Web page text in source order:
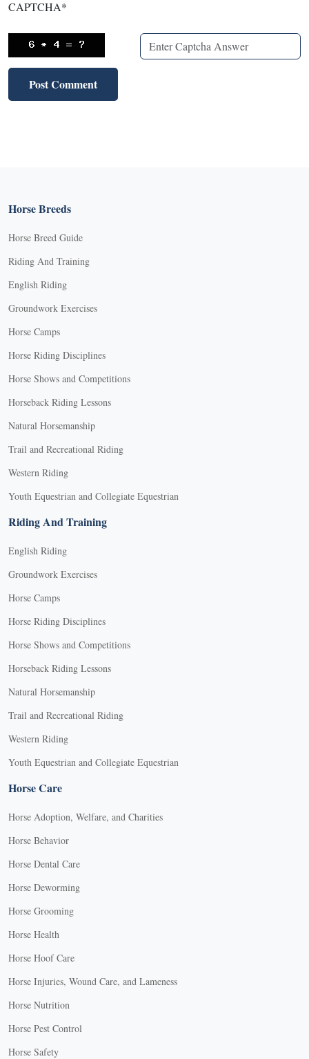
CAPTCHA*
Horse Breeds
Horse Breed Guide
Riding And Training
English Riding
Groundwork Exercises
Horse Camps
Horse Riding Disciplines
Horse Shows and Competitions
Horseback Riding Lessons
Natural Horsemanship
Trail and Recreational Riding
Western Riding
Youth Equestrian and Collegiate Equestrian
Riding And Training
English Riding
Groundwork Exercises
Horse Camps
Horse Riding Disciplines
Horse Shows and Competitions
Horseback Riding Lessons
Natural Horsemanship
Trail and Recreational Riding
Western Riding
Youth Equestrian and Collegiate Equestrian
Horse Care
Horse Adoption, Welfare, and Charities
Horse Behavior
Horse Dental Care
Horse Deworming
Horse Grooming
Horse Health
Horse Hoof Care
Horse Injuries, Wound Care, and Lameness
Horse Nutrition
Horse Pest Control
Horse Safety